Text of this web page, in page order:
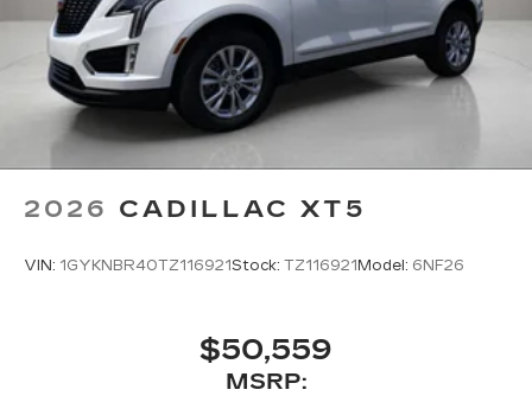
Two 2-channel Bluetooth®
headphones
2026 CADILLAC XT5
VIN: 1GYKNBR40TZ116921Stock: TZ116921 Model: 6NF26
$50,559
MSRP: